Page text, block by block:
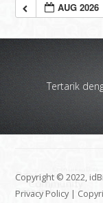
AUG 2026
Tertarik
Copyright © 2022,
Privacy Policy |